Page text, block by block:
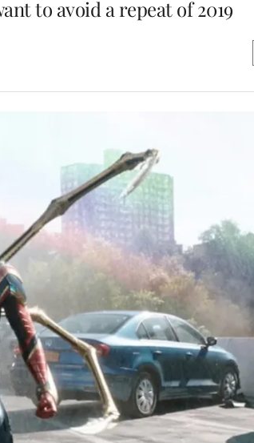
to avoid a repeat of 2019